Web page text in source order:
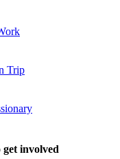
Trip
involved